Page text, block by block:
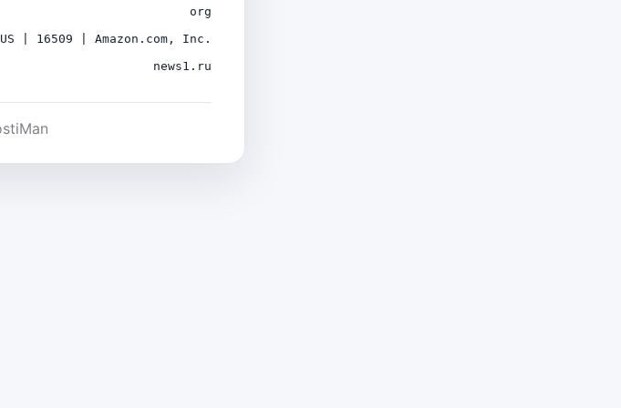
org
US | 16509 | Amazon.com, Inc.
news1.ru